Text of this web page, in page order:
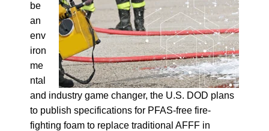
be
an
env
iron
me
ntal
and industry game changer, the U.S. DOD plans
to publish specifications for PFAS-free fire-
fighting foam to replace traditional AFFF in